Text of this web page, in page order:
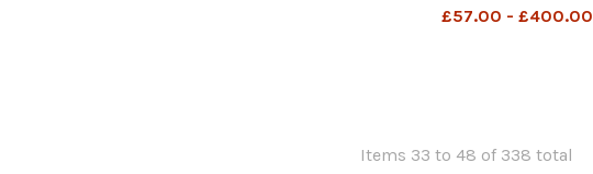
£57.00 - £400.00
Items 33 to 48 of 338 total